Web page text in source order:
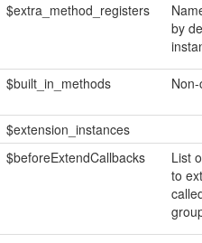
$extra_method_registers
by
$built_in_methods
$extension_instances
$beforeExtendCallbacks
List
to